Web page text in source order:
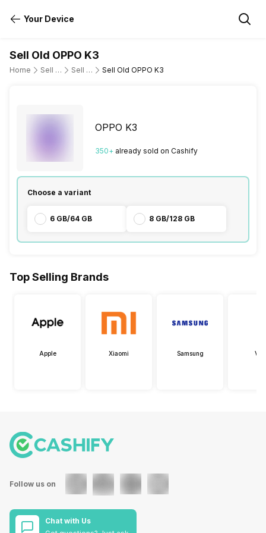
Your Device
Sell Old OPPO K3
Home Sell Old Mobile Phone Sell Old OPPO Sell Old OPPO K3
OPPO K3
350+ already sold on Cashify
Choose a variant
6 GB/64 GB 8 GB/128 GB
Top Selling Brands
Apple Xiaomi Samsung
Follow us on
Chat with Us